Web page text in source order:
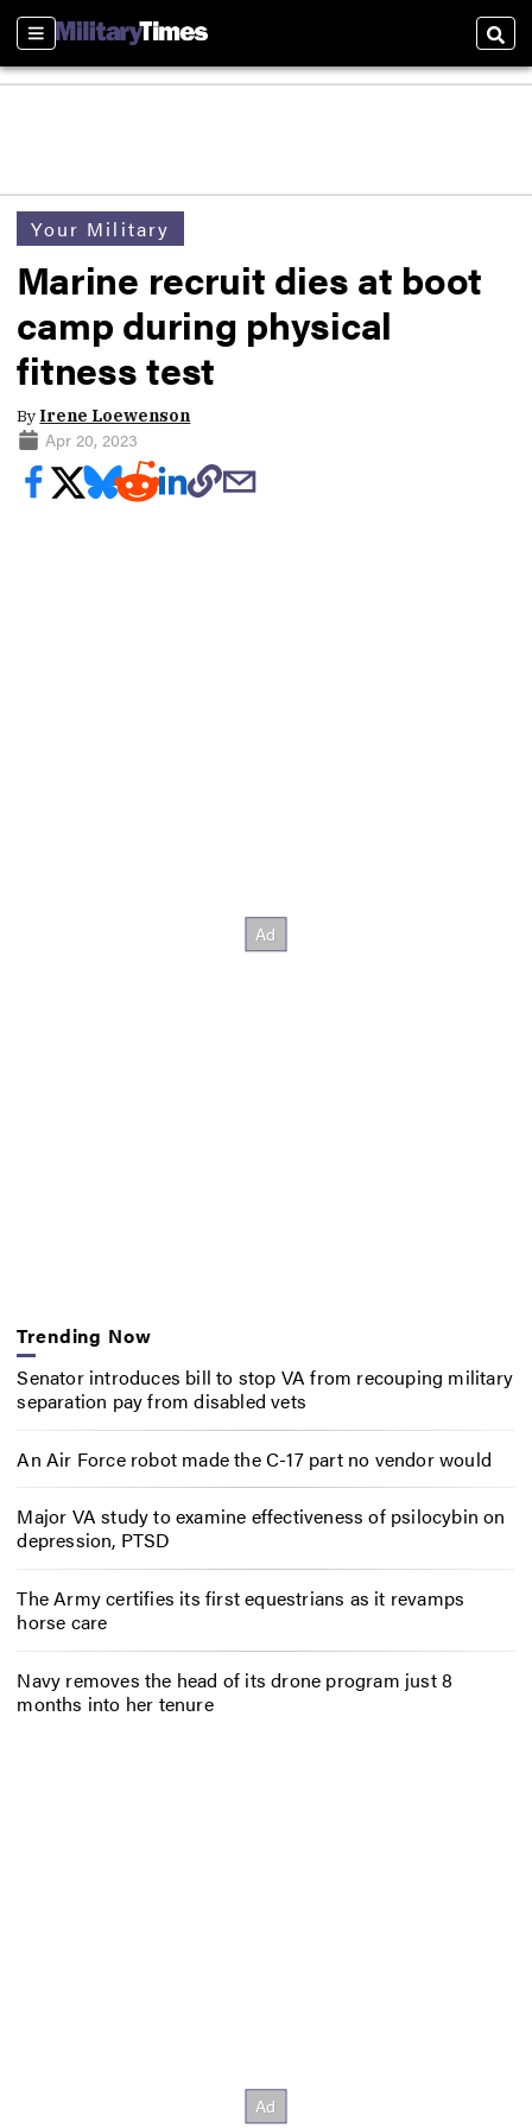
Sections
Your Military
Marine recruit dies at boot
camp during physical
fitness test
By Irene Loewenson
Apr 20, 2023
Trending Now
Senator introduces bill to stop VA from recouping military
separation pay from disabled vets
An Air Force robot made the C-17 part no vendor would
Major VA study to examine effectiveness of psilocybin on
depression, PTSD
The Army certifies its first equestrians as it revamps
horse care
Navy removes the head of its drone program just 8
months into her tenure